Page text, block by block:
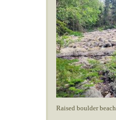
Raised boulder beach